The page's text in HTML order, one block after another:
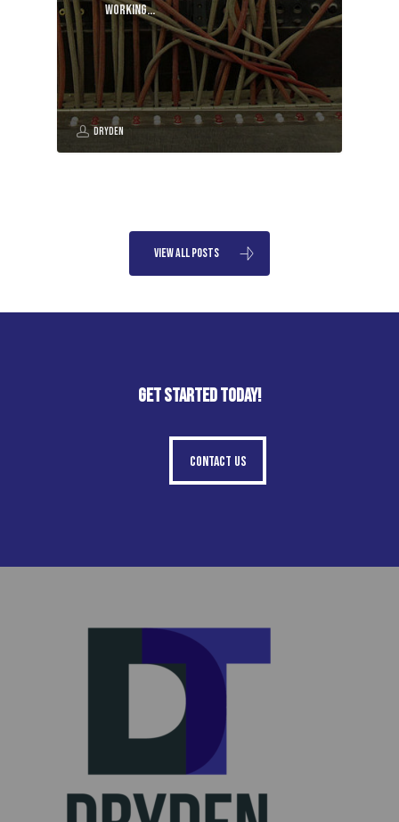
working…
Dryden
View All Posts
GET STARTED TODAY!
Contact Us
Contact Us